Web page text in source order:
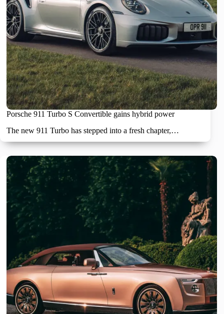
Porsche 911 Turbo S Convertible gains hybrid power
The new 911 Turbo has stepped into a fresh chapter,…